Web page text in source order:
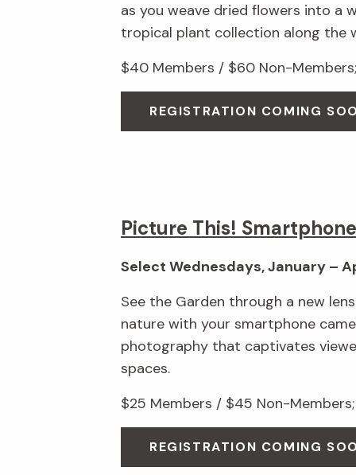
as you weave dried flowers into a
tropical plant collection along the
$40 Members / $60 Non-
REGISTRATION COMING
Picture This!
Select Wednesdays, January –
See the Garden through a new
nature with your smartphone
photography that captivates
spaces.
$25 Members / $45 Non-
REGISTRATION COMING